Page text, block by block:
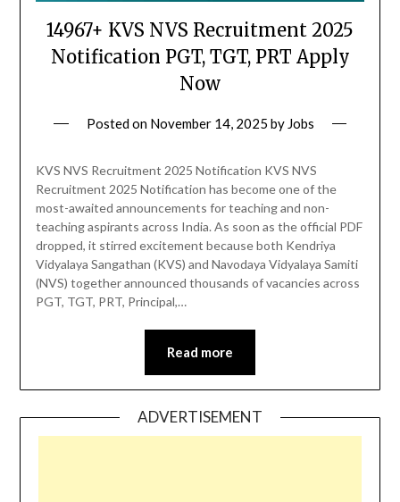
14967+ KVS NVS Recruitment 2025
Notification PGT, TGT, PRT Apply
Now
Posted on November 14, 2025 by Jobs
KVS NVS Recruitment 2025 Notification KVS NVS
Recruitment 2025 Notification has become one of the
most-awaited announcements for teaching and non-
teaching aspirants across India. As soon as the official PDF
dropped, it stirred excitement because both Kendriya
Vidyalaya Sangathan (KVS) and Navodaya Vidyalaya Samiti
(NVS) together announced thousands of vacancies across
PGT, TGT, PRT, Principal,…
Read more
ADVERTISEMENT